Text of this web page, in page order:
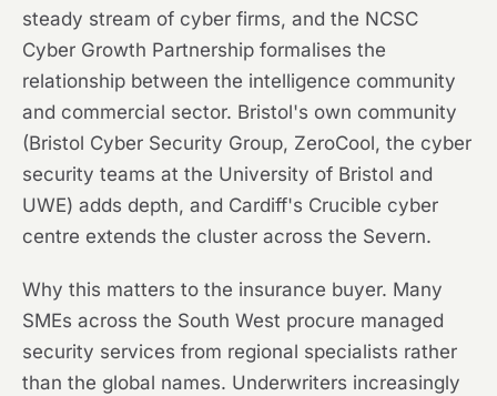
steady stream of cyber firms, and the NCSC
Cyber Growth Partnership formalises the
relationship between the intelligence community
and commercial sector. Bristol's own community
(Bristol Cyber Security Group, ZeroCool, the cyber
security teams at the University of Bristol and
UWE) adds depth, and Cardiff's Crucible cyber
centre extends the cluster across the Severn.
Why this matters to the insurance buyer. Many
SMEs across the South West procure managed
security services from regional specialists rather
than the global names. Underwriters increasingly